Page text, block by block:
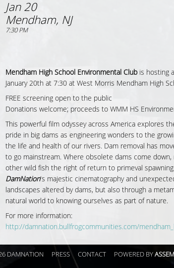
Jan 20
Mendham, NJ
7:30 PM
Mendham High School Environmental Club is hosting
January 20th at 7:30 at West Morris Mendham High
FREE screening open to the public
Donations welcome; proceeds to WMM HS
This powerful film odyssey across America explores
pride in big dams as engineering wonders to the
the life and health of our rivers. Dam removal has
to go mainstream. Where obsolete dams come
other wild fish the right of return to primeval
DamNation's majestic cinematography and
landscapes altered by dams, but also through a
natural world to knowing ourselves as part of nature.
For more information:
http://damnation.bullfrogcommunities.com/
DAMNATION PRESS CONTACT POWERED BY